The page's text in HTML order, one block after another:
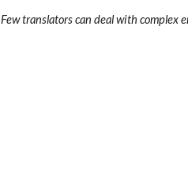
Few translators can deal with complex